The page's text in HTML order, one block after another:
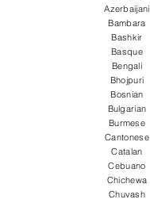
Azerbaijani
Bambara
Bashkir
Basque
Bengali
Bhojpuri
Bosnian
Bulgarian
Burmese
Cantonese
Catalan
Cebuano
Chichewa
Chuvash